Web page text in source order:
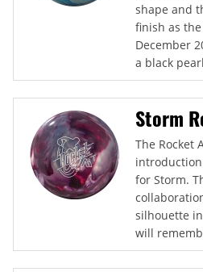
shape and
finish as
December
a black
Storm
The Rocket
for Storm.
silhouette
will